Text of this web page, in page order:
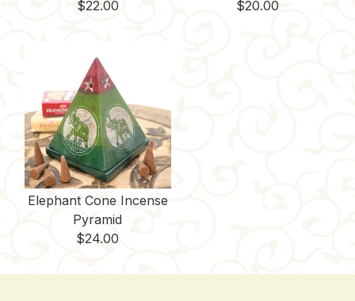
$22.00 $20.00
Elephant Cone Incense
Pyramid
$24.00